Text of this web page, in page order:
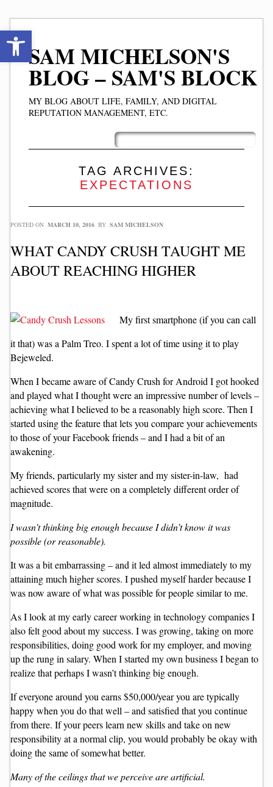
SAM MICHELSON'S
BLOG – SAM'S BLOCK
MY BLOG ABOUT LIFE, FAMILY, AND DIGITAL
REPUTATION MANAGEMENT, ETC.
Main menu
TAG ARCHIVES:
EXPECTATIONS
POSTED ON MARCH 10, 2016 BY SAM MICHELSON
WHAT CANDY CRUSH TAUGHT ME
ABOUT REACHING HIGHER
My first smartphone (if you can call
it that) was a Palm Treo. I spent a lot of time using it to play
Bejeweled.
When I became aware of Candy Crush for Android I got hooked
and played what I thought were an impressive number of levels –
achieving what I believed to be a reasonably high score. Then I
started using the feature that lets you compare your achievements
to those of your Facebook friends – and I had a bit of an
awakening.
My friends, particularly my sister and my sister-in-law, had
achieved scores that were on a completely different order of
magnitude.
I wasn’t thinking big enough because I didn’t know it was
possible (or reasonable).
It was a bit embarrassing – and it led almost immediately to my
attaining much higher scores. I pushed myself harder because I
was now aware of what was possible for people similar to me.
As I look at my early career working in technology companies I
also felt good about my success. I was growing, taking on more
responsibilities, doing good work for my employer, and moving
up the rung in salary. When I started my own business I began to
realize that perhaps I wasn’t thinking big enough.
If everyone around you earns $50,000/year you are typically
happy when you do that well – and satisfied that you continue
from there. If your peers learn new skills and take on new
responsibility at a normal clip, you would probably be okay with
doing the same of somewhat better.
Many of the ceilings that we perceive are artificial.
Open toolbar